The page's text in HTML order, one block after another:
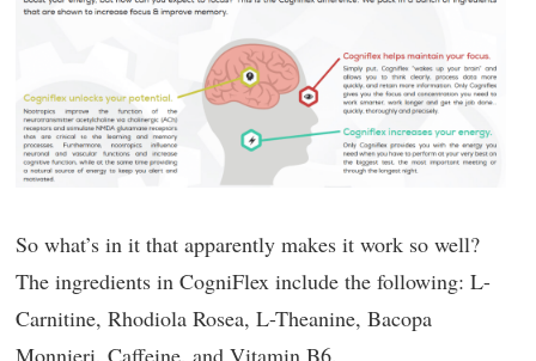
So what’s in it that apparently makes it work so well?
The ingredients in CogniFlex include the following: L-
Carnitine, Rhodiola Rosea, L-Theanine, Bacopa
Monnieri, Caffeine, and Vitamin B6.